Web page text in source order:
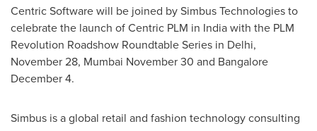
Centric Software will be joined by Simbus Technologies to
celebrate the launch of Centric PLM in Indiawith the PLM
Revolution Roadshow Roundtable Series in Delhi,
November 28, Mumbai November 30 and Bangalore
December 4.
Simbus is a global retail and fashion technology consulting